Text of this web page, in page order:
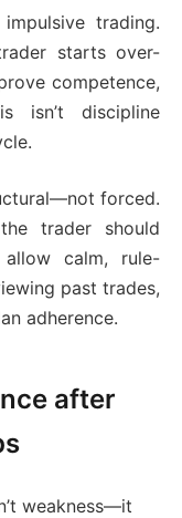
trading.
starts over-
competence,
isn’t discipline
forced.
trader should
calm, rule-
past trades,
adherence.
after
weakness—it